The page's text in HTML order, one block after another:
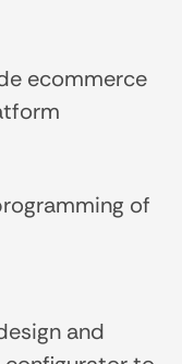
ecommerce
of
and